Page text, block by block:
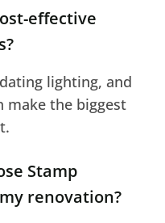
effective
lighting, and
make the biggest
Stamp
renovation?